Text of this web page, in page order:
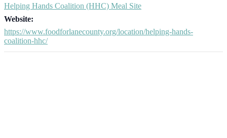
Helping Hands Coalition (HHC) Meal Site
Website:
https://www.foodforlanecounty.org/location/helping-hands-
coalition-hhc/